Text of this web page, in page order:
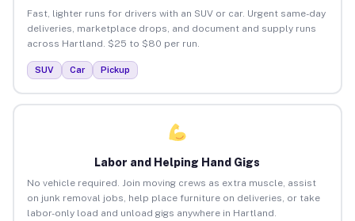
Fast, lighter runs for drivers with an SUV or car. Urgent same-day
deliveries, marketplace drops, and document and supply runs
across Hartland. $25 to $80 per run.
SUV Car Pickup
Labor and Helping Hand Gigs
No vehicle required. Join moving crews as extra muscle, assist
on junk removal jobs, help place furniture on deliveries, or take
labor-only load and unload gigs anywhere in Hartland.